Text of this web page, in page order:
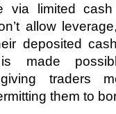
via limited
allow
deposited
is made
traders
them to